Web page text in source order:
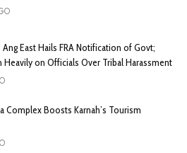
Ang East Hails FRA Notification of Govt;
on Officials Over Tribal Harassment
Complex Boosts Karnah’s Tourism